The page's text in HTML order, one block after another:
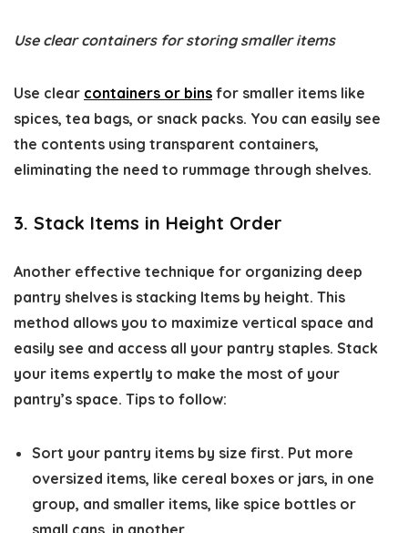
Use clear containers for storing smaller items
Use clear containers or bins for smaller items like
spices, tea bags, or snack packs. You can easily see
the contents using transparent containers,
eliminating the need to rummage through shelves.
3. Stack Items in Height Order
Another effective technique for organizing deep
pantry shelves is stacking Items by height. This
method allows you to maximize vertical space and
easily see and access all your pantry staples. Stack
your items expertly to make the most of your
pantry’s space. Tips to follow:
Sort your pantry items by size first. Put more
oversized items, like cereal boxes or jars, in one
group, and smaller items, like spice bottles or
small cans, in another.